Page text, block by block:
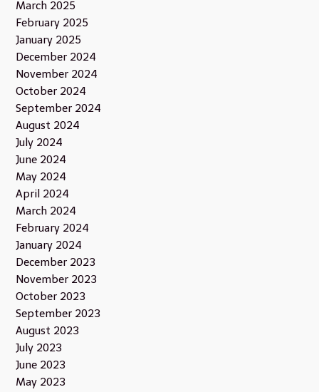
March 2025
February 2025
January 2025
December 2024
November 2024
October 2024
September 2024
August 2024
July 2024
June 2024
May 2024
April 2024
March 2024
February 2024
January 2024
December 2023
November 2023
October 2023
September 2023
August 2023
July 2023
June 2023
May 2023